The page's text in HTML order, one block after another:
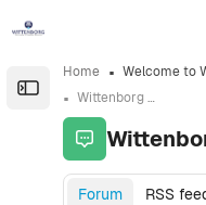
Open the sidebar
Home
Welcome to
Wittenborg Online News!
Forum RSS